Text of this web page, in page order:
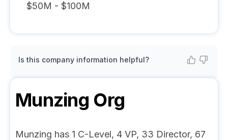
$50M - $100M
Is this company information helpful?
Munzing Org
Munzing has 1 C-Level, 4 VP, 33 Director, 67